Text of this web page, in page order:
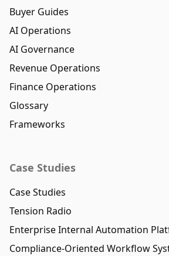
Buyer Guides
AI Operations
AI Governance
Revenue Operations
Finance Operations
Glossary
Frameworks
Case Studies
Case Studies
Tension Radio
Enterprise Internal Automation
Compliance-Oriented Workflow